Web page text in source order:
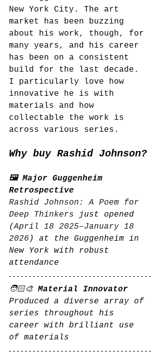
New York City. The art
market has been buzzing
about his work, though, for
many years, and his career
has been on a consistent
build for the last decade.
I particularly love how
innovative he is with
materials and how
collectable the work is
across various series.
Why buy Rashid Johnson?
🖼️ Major Guggenheim
Retrospective
Rashid Johnson: A Poem for
Deep Thinkers just opened
(April 18 2025–January 18
2026 ) at the Guggenheim in
New York with robust
attendance
🧑🏻‍🎨 Material Innovator
Produced a diverse array of
series throughout his
career with brilliant use
of materials